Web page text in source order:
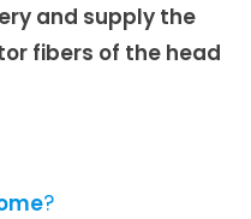
and supply the
fibers of the head
?